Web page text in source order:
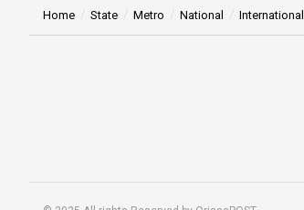
Home State Metro National International